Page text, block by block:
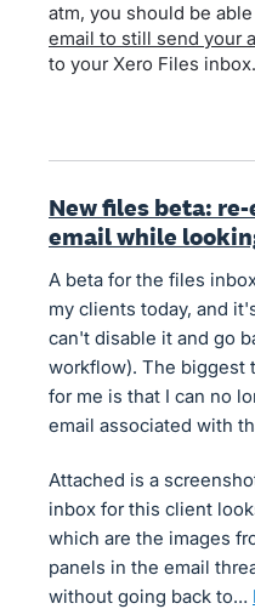
atm, you should be
email to still send your
to your Xero Files inbox.
New files beta:
email while
A beta for the files
my clients today, and
can't disable it and go
workflow). The biggest
for me is that I can no
email associated with
Attached is a
inbox for this client
which are the images
panels in the email
without going back to…